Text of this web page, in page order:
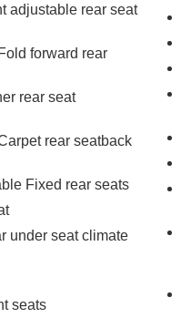
adjustable rear seat
forward rear
rear seat
rear seatback
Fixed rear seats
under seat climate
seats